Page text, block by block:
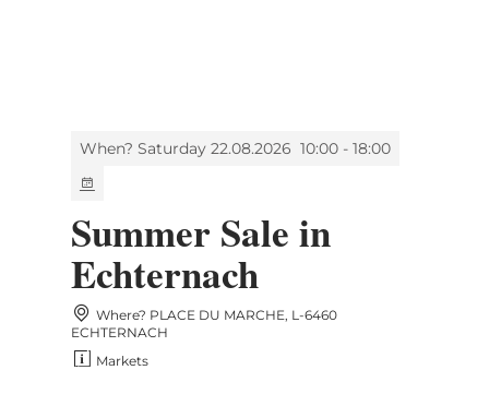
When? Saturday 22.08.2026 10:00 - 18:00
Summer Sale in
Echternach
Where? PLACE DU MARCHE, L-6460
ECHTERNACH
Markets